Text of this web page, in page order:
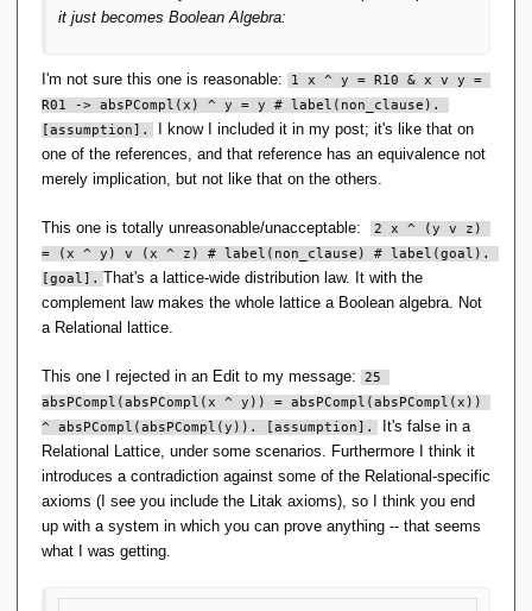
e
m
p
t
),
S
=
(
\
}
,
\
{
a
n
a
e
r
a
n
g
l
e
}
)
it just becomes Boolean Algebra:
I'm not sure this one is reasonable:
1 x ^ y = R10 & x v y =
R01 -> absPCompl(x) ^ y = y # label(non_clause).
[assumption].
I know I included it in my post; it's like that on
one of the references, and that reference has an equivalence not
merely implication, but not like that on the others.
This one is totally unreasonable/unacceptable:
2 x ^ (y v z)
= (x ^ y) v (x ^ z) # label(non_clause) # label(goal).
[goal]. That's a lattice-wide distribution law. It with the
complement law makes the whole lattice a Boolean algebra. Not
a Relational lattice.
This one I rejected in an Edit to my message:
25
absPCompl(absPCompl(x ^ y)) = absPCompl(absPCompl(x))
^ absPCompl(absPCompl(y)). [assumption].
It's false in a
Relational Lattice, under some scenarios. Furthermore I think it
introduces a contradiction against some of the Relational-specific
axioms (I see you include the Litak axioms), so I think you end
up with a system in which you can prove anything -- that seems
what I was getting.